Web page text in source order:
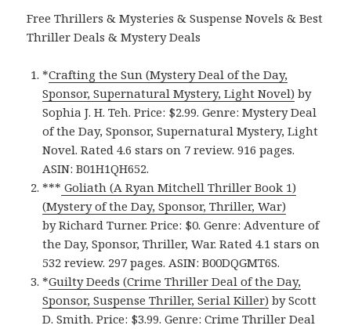
Free Thrillers & Mysteries & Suspense Novels & Best
Thriller Deals & Mystery Deals
*Crafting the Sun (Mystery Deal of the Day,
Sponsor, Supernatural Mystery, Light Novel) by
Sophia J. H. Teh. Price: $2.99. Genre: Mystery Deal
of the Day, Sponsor, Supernatural Mystery, Light
Novel. Rated 4.6 stars on 7 review. 916 pages.
ASIN: B01H1QH652.
*** Goliath (A Ryan Mitchell Thriller Book 1)
(Mystery of the Day, Sponsor, Thriller, War)
by Richard Turner. Price: $0. Genre: Adventure of
the Day, Sponsor, Thriller, War. Rated 4.1 stars on
532 review. 297 pages. ASIN: B00DQGMT6S.
*Guilty Deeds (Crime Thriller Deal of the Day,
Sponsor, Suspense Thriller, Serial Killer) by Scott
D. Smith. Price: $3.99. Genre: Crime Thriller Deal